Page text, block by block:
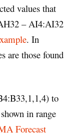
values that
– AI4:AI32
. In
are those found
to
in range
Forecast